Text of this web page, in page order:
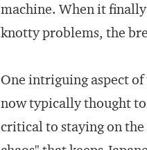
machine. When it
knotty problems, the
One intriguing aspect
now typically thought
critical to staying on the